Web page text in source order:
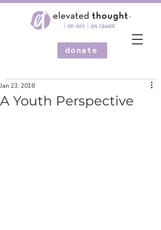
donate
A Youth Perspective
Jan 23, 2018